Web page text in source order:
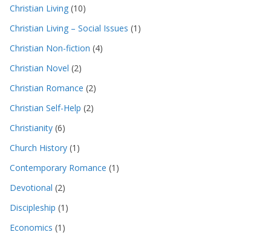
Christian Living (10)
Christian Living – Social Issues (1)
Christian Non-fiction (4)
Christian Novel (2)
Christian Romance (2)
Christian Self-Help (2)
Christianity (6)
Church History (1)
Contemporary Romance (1)
Devotional (2)
Discipleship (1)
Economics (1)